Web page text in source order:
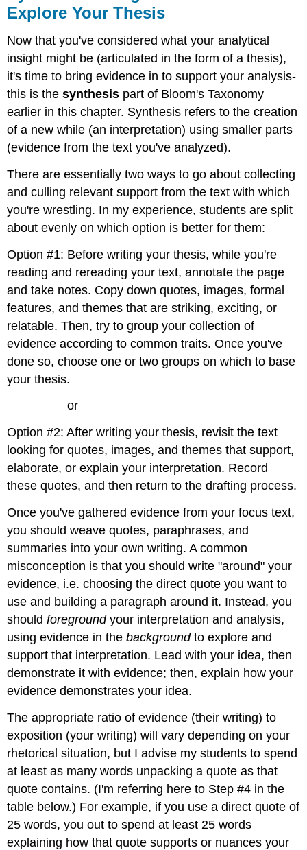
Explore Your Thesis
Now that you've considered what your analytical
insight might be (articulated in the form of a thesis),
it's time to bring evidence in to support your analysis-
this is thesynthesis part of Bloom's Taxonomy
earlier in this chapter. Synthesis refers to the creation
of a new while (an interpretation) using smaller parts
(evidence from the text you've analyzed).
There are essentially two ways to go about collecting
and culling relevant support from the text with which
you're wrestling. In my experience, students are split
about evenly on which option is better for them:
Option #1: Before writing your thesis, while you're
reading and rereading your text, annotate the page
and take notes. Copy down quotes, images, formal
features, and themes that are striking, exciting, or
relatable. Then, try to group your collection of
evidence according to common traits. Once you've
done so, choose one or two groups on which to base
your thesis.
or
Option #2: After writing your thesis, revisit the text
looking for quotes, images, and themes that support,
elaborate, or explain your interpretation. Record
these quotes, and then return to the drafting process.
Once you've gathered evidence from your focus text,
you should weave quotes, paraphrases, and
summaries into your own writing. A common
misconception is that you should write "around" your
evidence, i.e. choosing the direct quote you want to
use and building a paragraph around it. Instead, you
shouldforegroundyour interpretation and analysis,
using evidence in thebackgroundto explore and
support that interpretation. Lead with your idea, then
demonstrate it with evidence; then, explain how your
evidence demonstrates your idea.
The appropriate ratio of evidence (their writing) to
exposition (your writing) will vary depending on your
rhetorical situation, but I advise my students to spend
at least as many words unpacking a quote as that
quote contains. (I'm referring here to Step #4 in the
table below.) For example, if you use a direct quote of
25 words, you out to spend at least 25 words
explaining how that quote supports or nuances your